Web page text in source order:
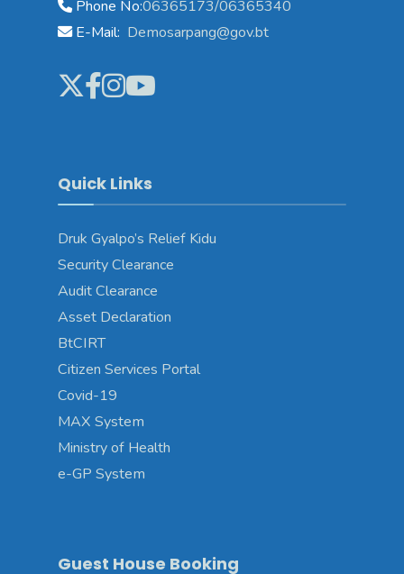
Phone No:06365173/06365340
E-Mail: Demosarpang@gov.bt
Quick Links
Druk Gyalpo’s Relief Kidu
Security Clearance
Audit Clearance
Asset Declaration
BtCIRT
Citizen Services Portal
Covid-19
MAX System
Ministry of Health
e-GP System
Guest House Booking